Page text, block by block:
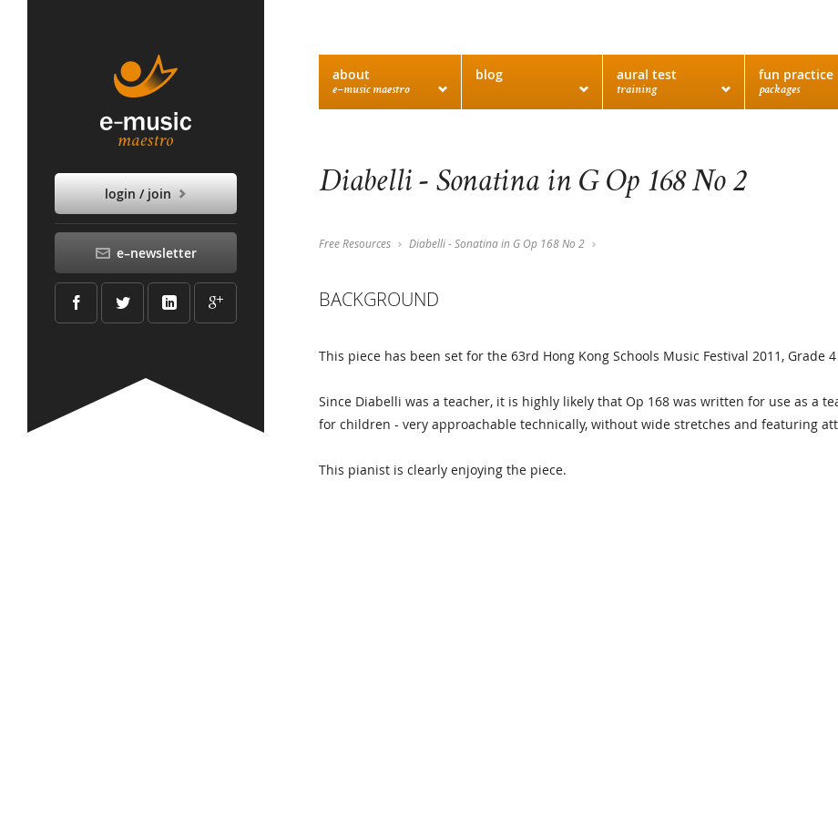
e–newsletter
login / join
about
e–music maestro
blog aural test
training
fun practice
packages
Diabelli - Sonatina in G Op 168 No 2
Free Resources Diabelli - Sonatina in G Op 168 No 2
BACKGROUND
This piece has been set for the 63rd Hong Kong Schools Music Festival 2011, Grade
Since Diabelli was a teacher, it is highly likely that Op 168 was written for use as a
for children - very approachable technically, without wide stretches and featuring
This pianist is clearly enjoying the piece.